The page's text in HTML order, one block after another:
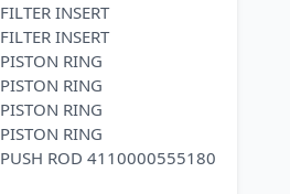
INSERT
INSERT
RING
RING
RING
RING
ROD 4110000555180